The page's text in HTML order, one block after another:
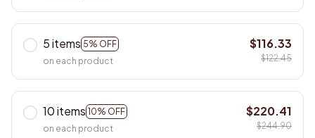
5 items 5% OFF
on each product
$116.33
$122.45
10 items 10% OFF
on each product
$220.41
$244.90